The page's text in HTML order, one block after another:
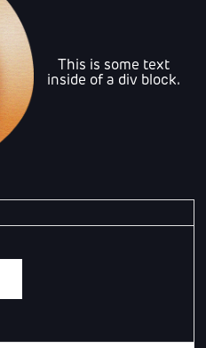
This is some text
inside of a div block.